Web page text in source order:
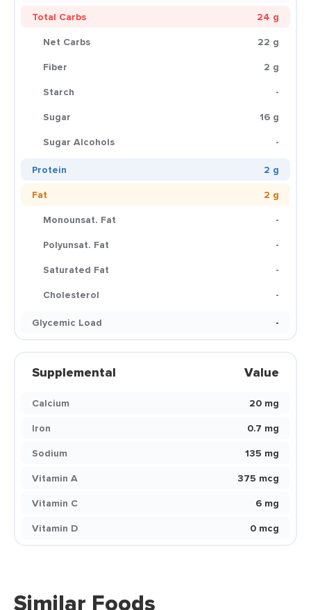
Total Carbs
24 g
Net Carbs
22 g
Fiber
2 g
Starch
-
Sugar
16 g
Sugar Alcohols
-
Protein
2 g
Fat
2 g
Monounsat. Fat
-
Polyunsat. Fat
-
Saturated Fat
-
Cholesterol
-
Glycemic Load
-
Supplemental Value
Calcium
20 mg
Iron
0.7 mg
Sodium
135 mg
Vitamin A
375 mcg
Vitamin C
6 mg
Vitamin D
0 mcg
Similar Foods